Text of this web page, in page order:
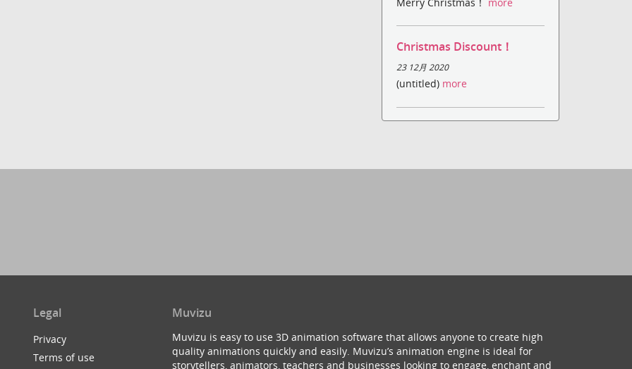
Christmas Discount！
23 12月 2020
(untitled) more
Legal
Privacy
Terms of use
Muvizu
Muvizu is easy to use 3D animation software that allows anyone to create high
quality animations quickly and easily. Muvizu’s animation engine is ideal for
storytellers, animators, teachers and businesses looking to engage, enchant and